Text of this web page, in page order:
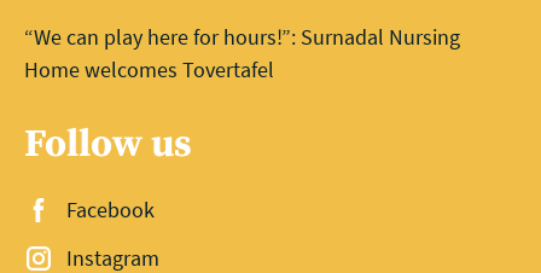
“We can play here for hours!”: Surnadal Nursing
Home welcomes Tovertafel
Follow us
Facebook
Instagram